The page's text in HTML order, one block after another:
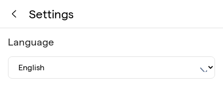
Settings
Language